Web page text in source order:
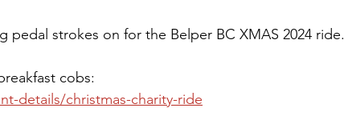
pedal strokes on for the Belper BC XMAS 2024 ride.
cobs:
details/christmas-charity-ride